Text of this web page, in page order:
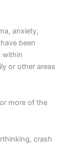
anxiety,
been
within
or other areas
more of the
crash